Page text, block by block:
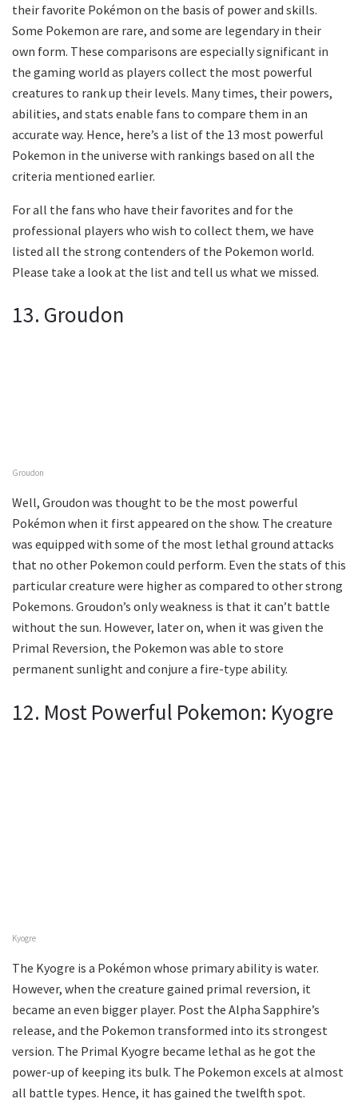
their favorite Pokémon on the basis of power and skills.
Some Pokemon are rare, and some are legendary in their
own form. These comparisons are especially significant in
the gaming world as players collect the most powerful
creatures to rank up their levels. Many times, their powers,
abilities, and stats enable fans to compare them in an
accurate way. Hence, here’s a list of the 13 most powerful
Pokemon in the universe with rankings based on all the
criteria mentioned earlier.
For all the fans who have their favorites and for the
professional players who wish to collect them, we have
listed all the strong contenders of the Pokemon world.
Please take a look at the list and tell us what we missed.
13. Groudon
Groudon
Well, Groudon was thought to be the most powerful
Pokémon when it first appeared on the show. The creature
was equipped with some of the most lethal ground attacks
that no other Pokemon could perform. Even the stats of this
particular creature were higher as compared to other strong
Pokemons. Groudon’s only weakness is that it can’t battle
without the sun. However, later on, when it was given the
Primal Reversion, the Pokemon was able to store
permanent sunlight and conjure a fire-type ability.
12. Most Powerful Pokemon: Kyogre
Kyogre
The Kyogre is a Pokémon whose primary ability is water.
However, when the creature gained primal reversion, it
became an even bigger player. Post the Alpha Sapphire’s
release, and the Pokemon transformed into its strongest
version. The Primal Kyogre became lethal as he got the
power-up of keeping its bulk. The Pokemon excels at almost
all battle types. Hence, it has gained the twelfth spot.